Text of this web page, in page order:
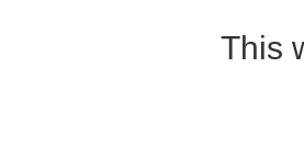
This